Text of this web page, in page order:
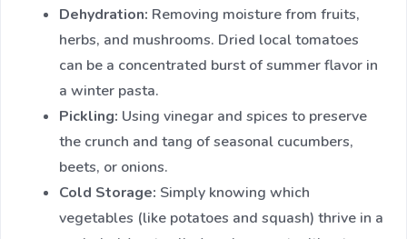
Dehydration: Removing moisture from fruits,
herbs, and mushrooms. Dried local tomatoes
can be a concentrated burst of summer flavor in
a winter pasta.
Pickling: Using vinegar and spices to preserve
the crunch and tang of seasonal cucumbers,
beets, or onions.
Cold Storage: Simply knowing which
vegetables (like potatoes and squash) thrive in a